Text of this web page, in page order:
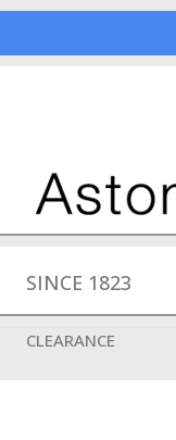
SINCE 1823
CLEARANCE